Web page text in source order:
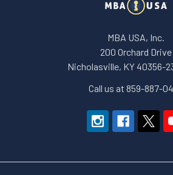
MBA USA, Inc.
200 Orchard Drive
Nicholasville, KY 40356-
Call us at 859-887-